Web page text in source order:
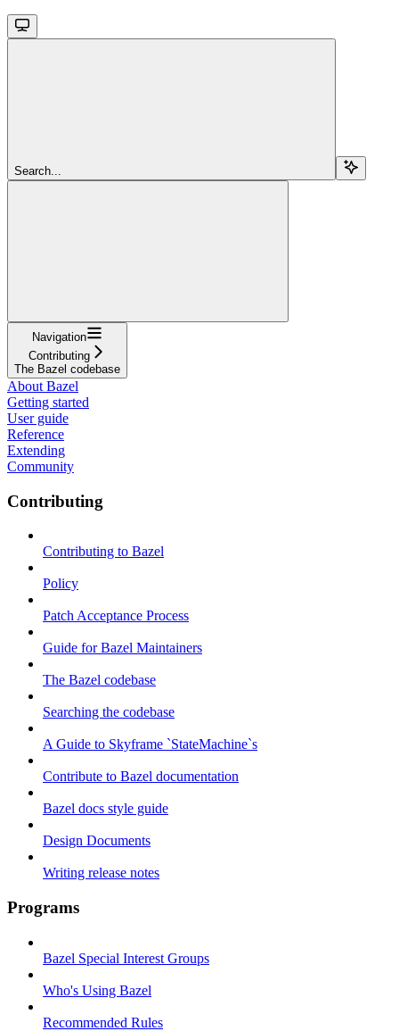
Search...
Navigation
Contributing
The Bazel codebase
About Bazel
Getting started
User guide
Reference
Extending
Community
Contributing
Contributing to Bazel
Policy
Patch Acceptance Process
Guide for Bazel Maintainers
The Bazel codebase
Searching the codebase
A Guide to Skyframe `StateMachine`s
Contribute to Bazel documentation
Bazel docs style guide
Design Documents
Writing release notes
Programs
Bazel Special Interest Groups
Who's Using Bazel
Recommended Rules